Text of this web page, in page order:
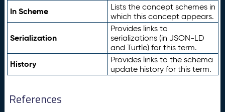
In Scheme
Lists the concept schemes in
which this concept appears.
Serialization
Provides links to
serializations (in JSON-LD
and Turtle) for this term.
History
Provides links to the schema
update history for this term.
References